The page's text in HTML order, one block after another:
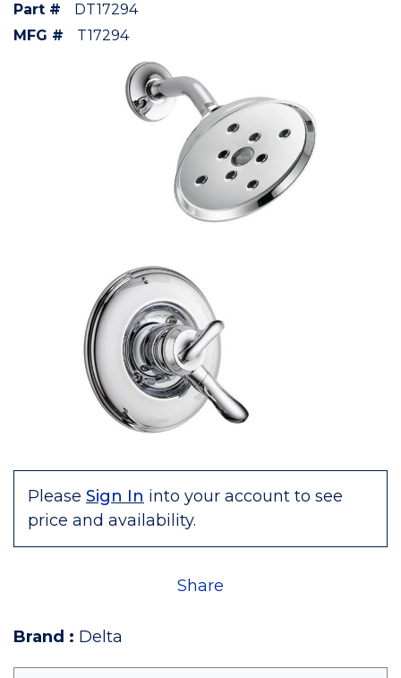
Part #
DT17294
MFG #
T17294
Please Sign In into your account to see
price and availability.
Share
Brand : Delta